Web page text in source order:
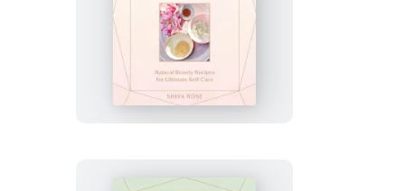
Whole
Beauty:
Masks
&
Scrubs